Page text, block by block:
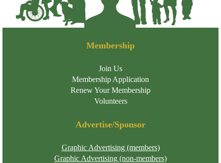
Membership
Join Us
Membership Application
Renew Your Membership
Volunteers
Advertise/Sponsor
Graphic Advertising (members)
Graphic Advertising (non-members)